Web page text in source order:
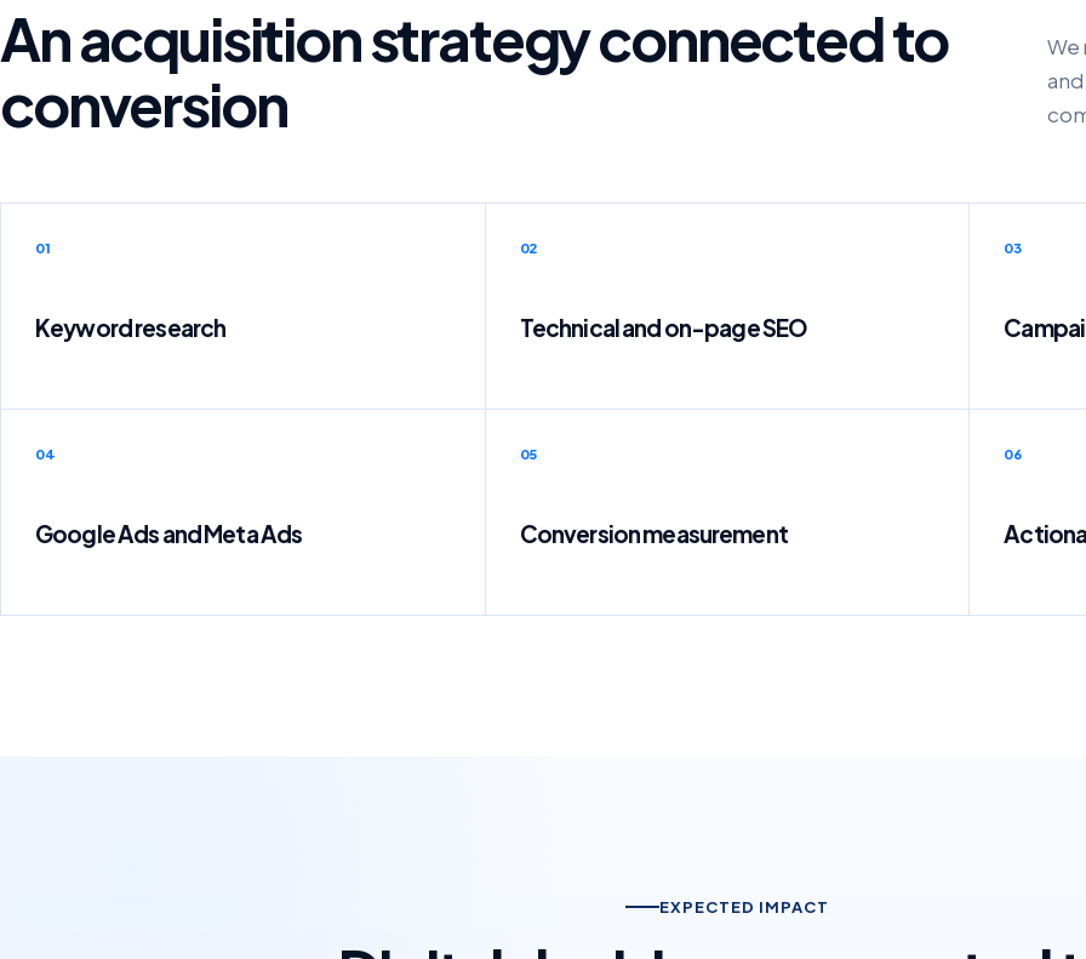
An acquisition strategy connected to
conversion
We
01
Keyword research
02
Technical and on-page SEO
03
04
Google Ads and Meta Ads
05
Conversion measurement
06
EXPECTED IMPACT